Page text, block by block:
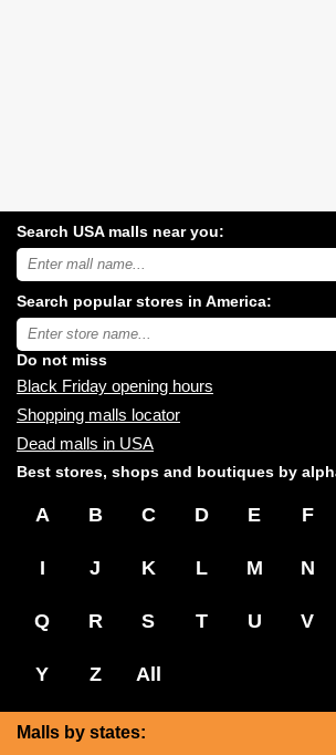
Search USA malls near you:
Search
USA
malls
near
you:
Search popular stores in America:
Type
store
name:
Do not miss
Black Friday opening hours
Shopping malls locator
Dead malls in USA
Best stores, shops and boutiques by
A B C D E F
I J K L M N
Q R S T U V
Y Z All
Malls by states: